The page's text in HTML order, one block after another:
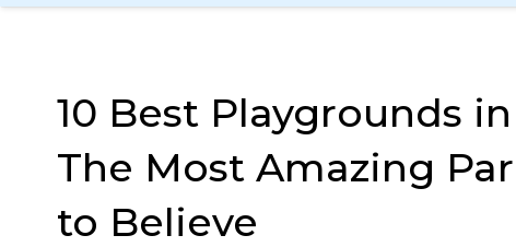
10 Best Playgrounds
The Most Amazing
to Believe